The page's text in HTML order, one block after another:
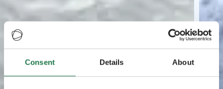
Consent Details About